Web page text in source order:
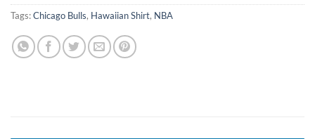
Tags:Chicago Bulls, Hawaiian Shirt, NBA